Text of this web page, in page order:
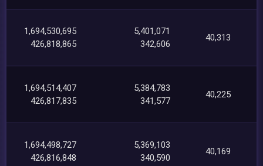
1,694,530,695
426,818,865
5,401,071
342,606
40,313
1,694,514,407
426,817,835
5,384,783
341,577
40,225
1,694,498,727
426,816,848
5,369,103
340,590
40,169